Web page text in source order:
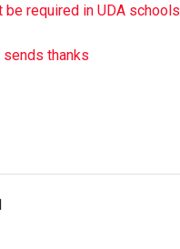
be required in UDA schools
sends thanks